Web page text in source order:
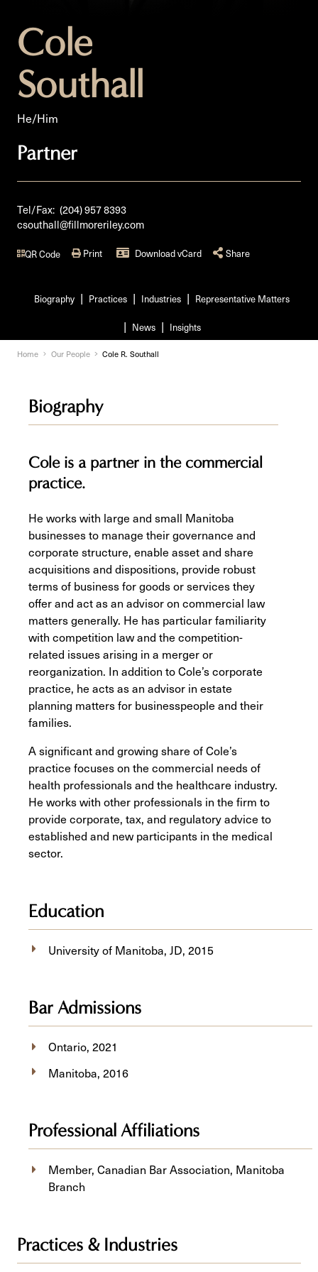
Cole
Southall
He/Him
Partner
Tel/Fax: (204) 957 8393
csouthall@fillmoreriley.com
QR Code Print Download vCard Share
Biography Practices Industries Representative Matters
News Insights
Home Our People Cole R. Southall
Biography
Cole is a partner in the commercial
practice.
He works with large and small Manitoba
businesses to manage their governance and
corporate structure, enable asset and share
acquisitions and dispositions, provide robust
terms of business for goods or services they
offer and act as an advisor on commercial law
matters generally. He has particular familiarity
with competition law and the competition-
related issues arising in a merger or
reorganization. In addition to Cole’s corporate
practice, he acts as an advisor in estate
planning matters for businesspeople and their
families.
A significant and growing share of Cole’s
practice focuses on the commercial needs of
health professionals and the healthcare industry.
He works with other professionals in the firm to
provide corporate, tax, and regulatory advice to
established and new participants in the medical
sector.
Education
University of Manitoba, JD, 2015
Bar Admissions
Ontario, 2021
Manitoba, 2016
Professional Affiliations
Member, Canadian Bar Association, Manitoba
Branch
Practices & Industries